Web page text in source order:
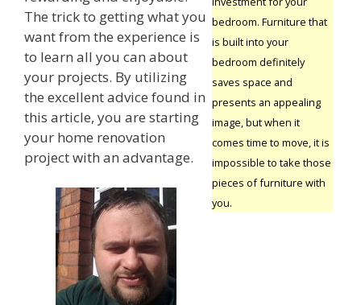
bedroom. Furniture that
is built into your
bedroom definitely
saves space and
presents an appealing
image, but when it
comes time to move, it is
impossible to take those
pieces of furniture with
you.
The trick to getting what you
want from the experience is
to learn all you can about
your projects. By utilizing
the excellent advice found in
this article, you are starting
your home renovation
project with an advantage.